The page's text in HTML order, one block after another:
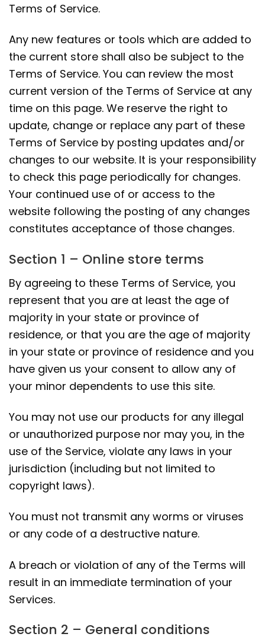
Terms of Service.
Any new features or tools which are added to
the current store shall also be subject to the
Terms of Service. You can review the most
current version of the Terms of Service at any
time on this page. We reserve the right to
update, change or replace any part of these
Terms of Service by posting updates and/or
changes to our website. It is your responsibility
to check this page periodically for changes.
Your continued use of or access to the
website following the posting of any changes
constitutes acceptance of those changes.
Section 1 – Online store terms
By agreeing to these Terms of Service, you
represent that you are at least the age of
majority in your state or province of
residence, or that you are the age of majority
in your state or province of residence and you
have given us your consent to allow any of
your minor dependents to use this site.
You may not use our products for any illegal
or unauthorized purpose nor may you, in the
use of the Service, violate any laws in your
jurisdiction (including but not limited to
copyright laws).
You must not transmit any worms or viruses
or any code of a destructive nature.
A breach or violation of any of the Terms will
result in an immediate termination of your
Services.
Section 2 – General conditions